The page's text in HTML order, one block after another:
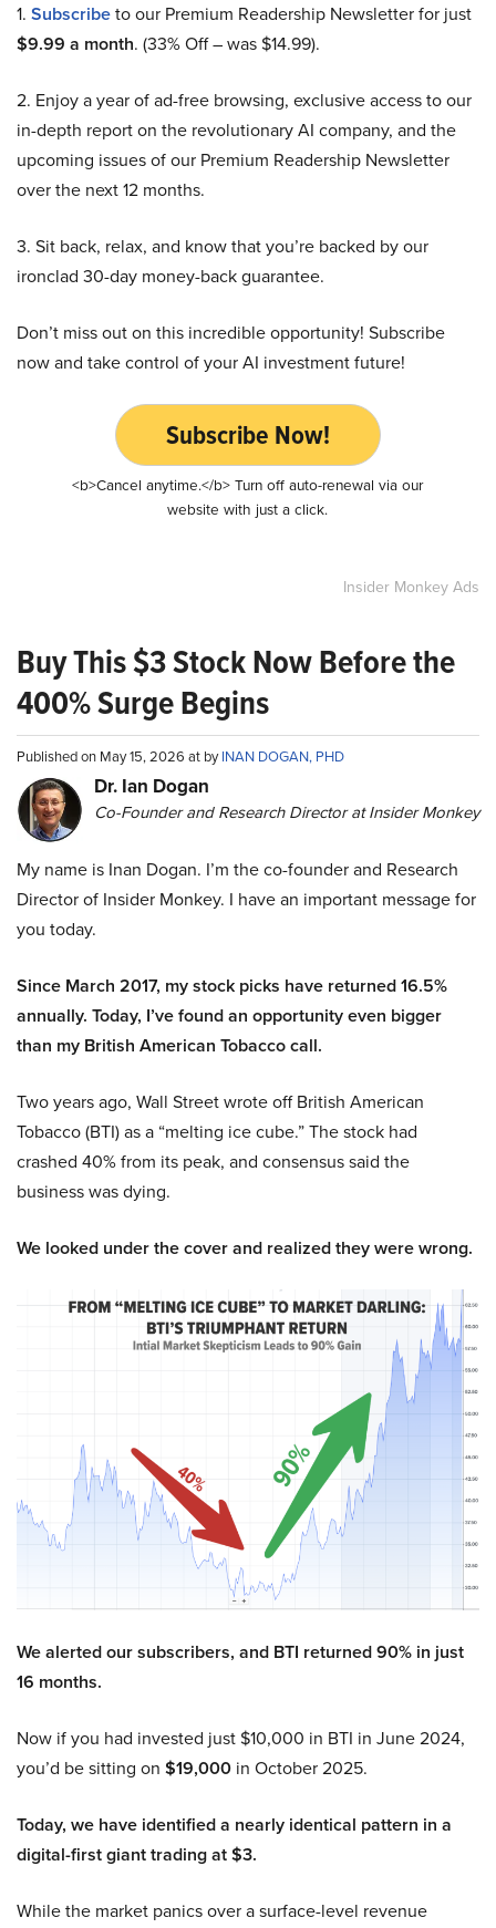
1. Subscribeto our Premium Readership Newsletter for just
$9.99 a month. (33% Off – was $14.99).
2. Enjoy a year of ad-free browsing, exclusive access to our
in-depth report on the revolutionary AI company, and the
upcoming issues of our Premium Readership Newsletter
over the next 12 months.
3. Sit back, relax, and know that you’re backed by our
ironclad 30-day money-back guarantee.
Don’t miss out on this incredible opportunity! Subscribe
now and take control of your AI investment future!
Subscribe Now!
<b>Cancel anytime.</b> Turn off auto-renewal via our
website with just a click.
Insider Monkey Ads
Buy This $3 Stock Now Before the
400% Surge Begins
Published on May 15, 2026 at byINAN DOGAN, PHD
Dr. Ian Dogan
Co-Founder and Research Director at Insider Monkey
My name is Inan Dogan. I’m the co-founder and Research
Director of Insider Monkey. I have an important message for
you today.
Since March 2017, my stock picks have returned 16.5%
annually. Today, I’ve found an opportunity even bigger
than my British American Tobacco call.
Two years ago, Wall Street wrote off British American
Tobacco (BTI) as a “melting ice cube.” The stock had
crashed 40% from its peak, and consensus said the
business was dying.
We looked under the cover and realized they were wrong.
We alerted our subscribers, and BTI returned 90% in just
16 months.
Now if you had invested just $10,000 in BTI in June 2024,
you’d be sitting on $19,000 in October 2025.
Today, we have identified a nearly identical pattern in a
digital-first giant trading at $3.
While the market panics over a surface-level revenue